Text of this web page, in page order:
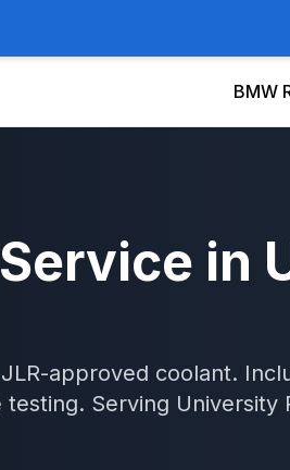
BMW
in
approved coolant.
testing. Serving University